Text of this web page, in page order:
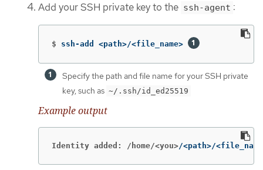
Add your SSH private key to the ssh-agent :
$ ssh-add <path>/<file_name>
Specify the path and file name for your SSH private
key, such as ~/.ssh/id_ed25519
Example output
Identity added: /home/<you>/<path>/